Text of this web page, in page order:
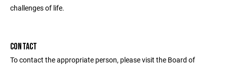
challenges of life.
CONTACT
To contact the appropriate person, please visit the Board of